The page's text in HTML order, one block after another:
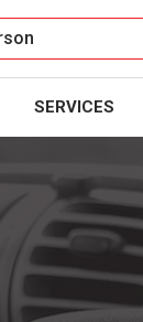
SERVICES